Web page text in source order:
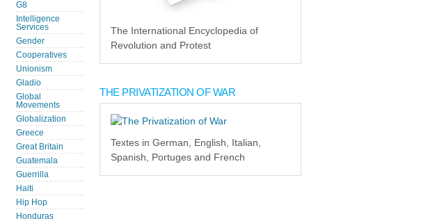
G8
Intelligence
Services
Gender
Cooperatives
Unionism
Gladio
Global
Movements
Globalization
Greece
Great Britain
Guatemala
Guerrilla
Haiti
Hip Hop
Honduras
The International Encyclopedia of
Revolution and Protest
THE PRIVATIZATION OF WAR
Textes in German, English, Italian,
Spanish, Portuges and French